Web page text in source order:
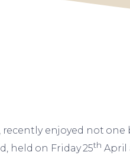
, recently enjoyed not
held on Friday 25th April